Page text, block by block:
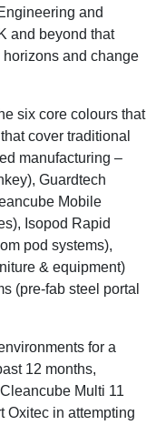
and
and beyond that
and change
six core colours that
cover traditional
manufacturing –
Guardtech
Mobile
Isopod Rapid
pod systems),
& equipment)
(pre-fab steel portal
for a
12 months,
Multi 11
Oxitec in attempting